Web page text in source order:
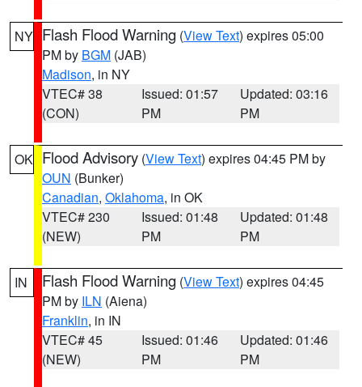
NY Flash Flood Warning (View Text) expires 05:00
PM by BGM (JAB)
Madison, in NY
VTEC# 38
(CON)
Issued: 01:57
PM
Updated: 03:16
PM
OK Flood Advisory (View Text) expires 04:45 PM by
OUN (Bunker)
Canadian, Oklahoma, in OK
VTEC# 230
(NEW)
Issued: 01:48
PM
Updated: 01:48
PM
IN Flash Flood Warning (View Text) expires 04:45
PM by ILN (Aiena)
Franklin, in IN
VTEC# 45
(NEW)
Issued: 01:46
PM
Updated: 01:46
PM